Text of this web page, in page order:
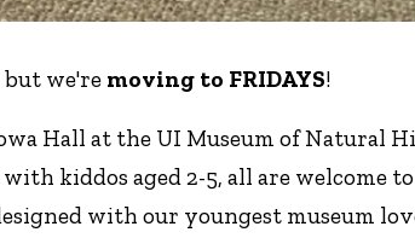
but we're moving to FRIDAYS!
Hall at the UI Museum of Natural
kiddos aged 2-5, all are welcome
with our youngest museum